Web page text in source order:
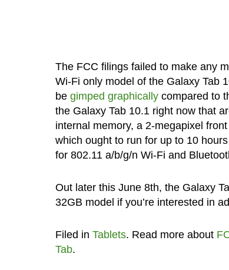
The FCC filings failed to make any
Wi-Fi only model of the Galaxy Tab
be gimped graphicallycompared to
the Galaxy Tab 10.1 right now that
internal memory, a 2-megapixel
which ought to run for up to 10
for 802.11 a/b/g/n Wi-Fi and
Out later this June 8th, the Galaxy
32GB model if you’re interested in
Filed in Tablets. Read more about
Tab.